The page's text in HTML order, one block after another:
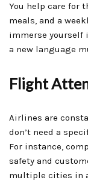
You help care for
meals, and a
immerse yourself
a new language
Flight
Airlines are
don’t need a
For instance,
safety and
multiple cities in